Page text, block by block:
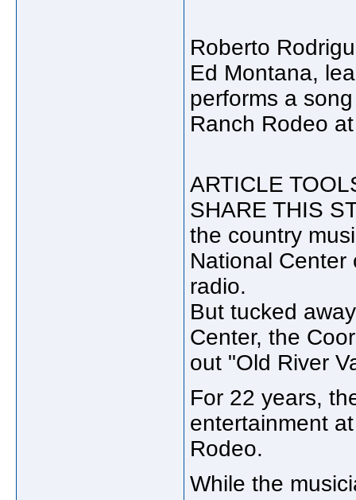
Roberto
Ed Montana,
performs a
Ranch Rodeo
ARTICLE
SHARE THIS
the country
National Center
radio.
But tucked
Center, the
out "Old River
For 22 years,
entertainment
Rodeo.
While the